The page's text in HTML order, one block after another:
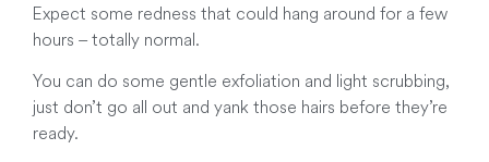
Expect some redness that could hang around for a few
hours – totally normal.
You can do some gentle exfoliation and light scrubbing,
just don’t go all out and yank those hairs before they’re
ready.